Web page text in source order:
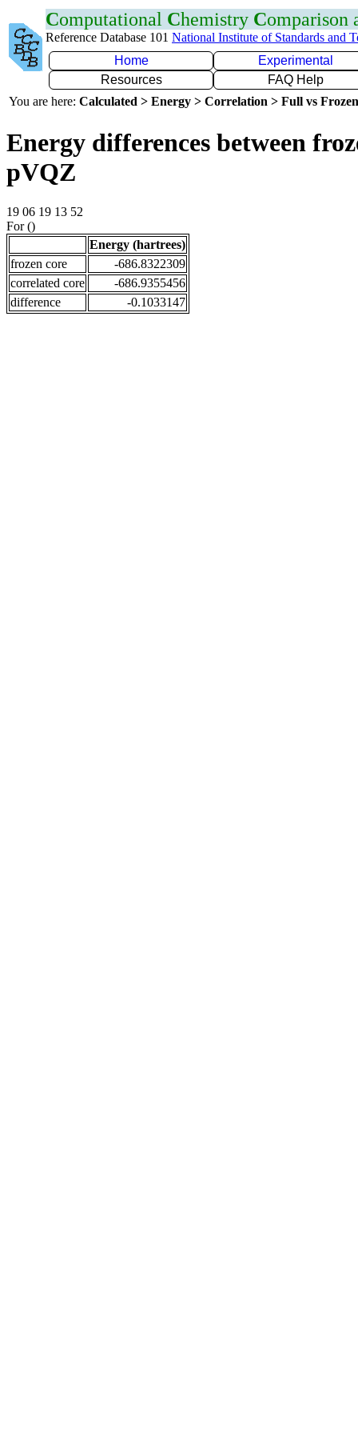
Computational Chemistry Comparison
Reference Database 101 National Institute of Standards and
Home
Experimental
Resources
FAQ Help
You are here: Calculated > Energy > Correlation > Full vs
Energy differences between
pVQZ
19 06 19 13 52
For ()
Energy (hartrees)
frozen core
-686.8322309
correlated core
-686.9355456
difference
-0.1033147